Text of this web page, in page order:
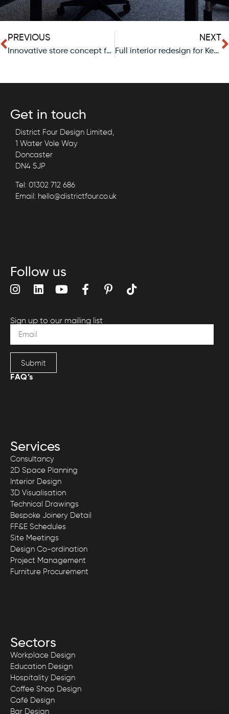
PREVIOUS
Innovative store concept for local bakery in Doncaster.
NEXT
Full interior redesign for Keepmoat’s head office In Doncaster.
Get in touch
District Four Design Limited,
1 Water Vole Way
Doncaster
DN4 5JP
Tel: 01302 712 686
Email: hello@districtfour.co.uk
Follow us
Sign up to our mailing list
Submit
FAQ’s
Services
Consultancy
2D Space Planning
Interior Design
3D Visualisation
Technical Drawings
Bespoke Joinery Detail
FF&E Schedules
Site Meetings
Design Co-ordination
Project Management
Furniture Procurement
Sectors
Workplace Design
Education Design
Hospitality Design
Coffee Shop Design
Café Design
Bar Design